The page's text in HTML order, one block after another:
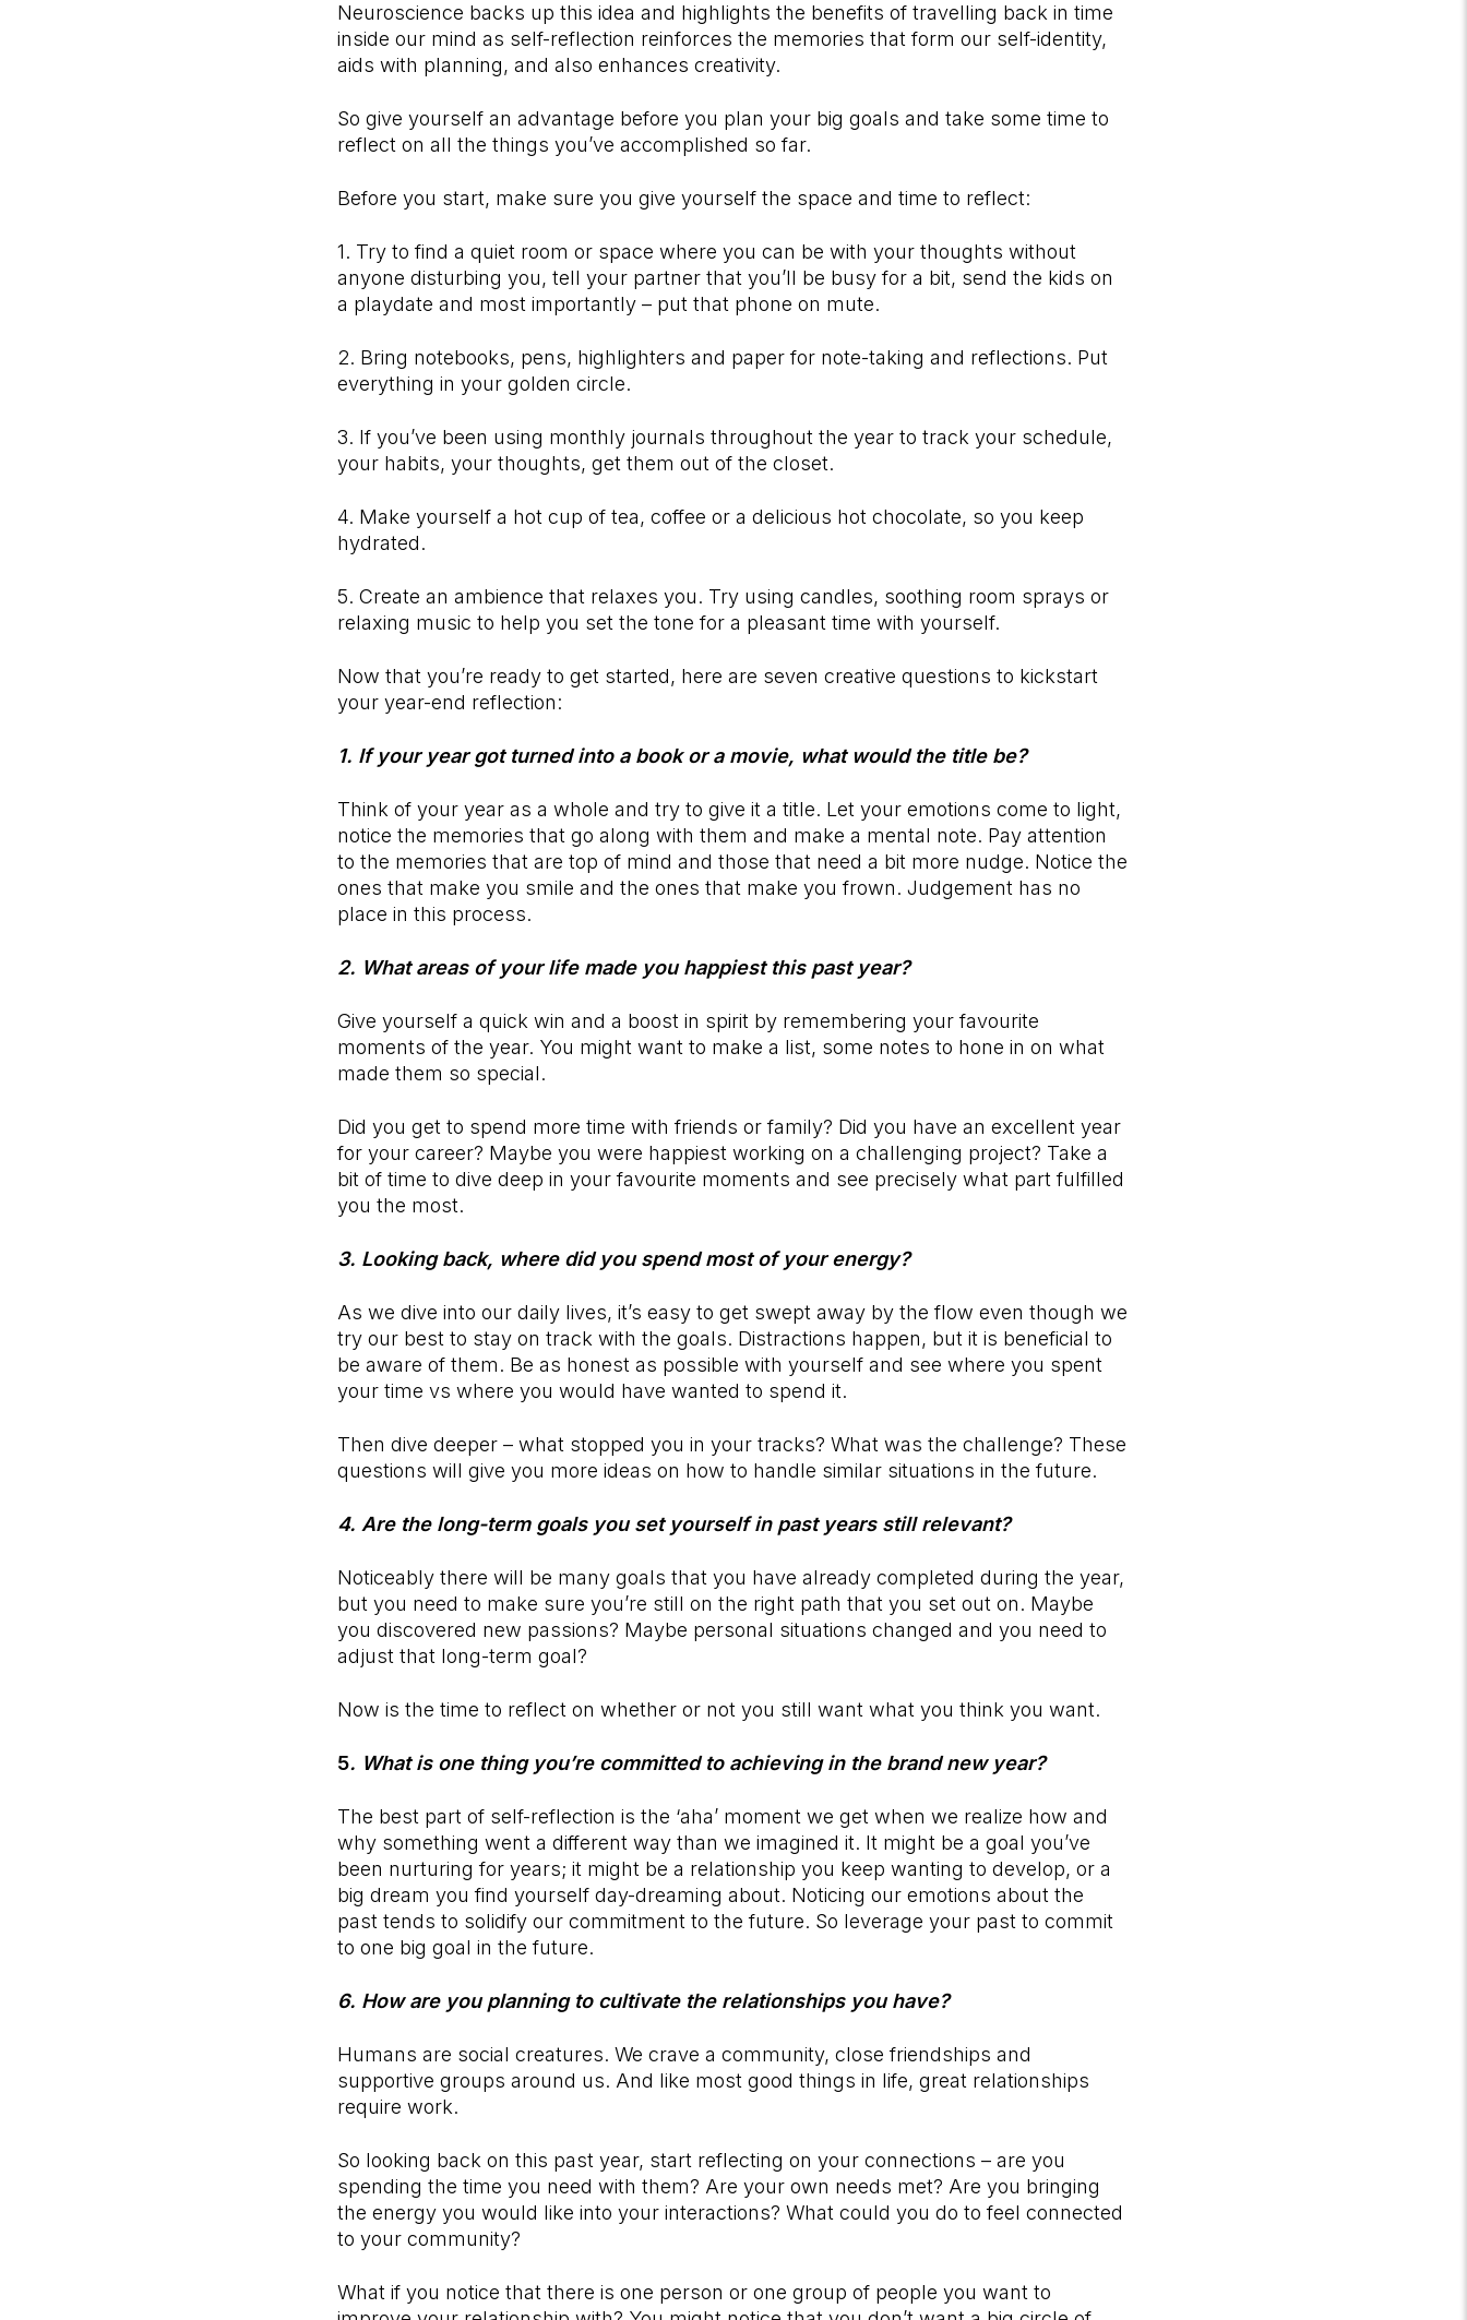
Neuroscience backs up this idea and highlights the benefits of travelling back in time
inside our mind as self-reflection reinforces the memories that form our self-identity,
aids with planning, and also enhances creativity.
So give yourself an advantage before you plan your big goals and take some time to
reflect on all the things you’ve accomplished so far.
Before you start, make sure you give yourself the space and time to reflect:
1. Try to find a quiet room or space where you can be with your thoughts without
anyone disturbing you, tell your partner that you’ll be busy for a bit, send the kids on
a playdate and most importantly – put that phone on mute.
2. Bring notebooks, pens, highlighters and paper for note-taking and reflections. Put
everything in your golden circle.
3. If you’ve been using monthly journals throughout the year to track your schedule,
your habits, your thoughts, get them out of the closet.
4. Make yourself a hot cup of tea, coffee or a delicious hot chocolate, so you keep
hydrated.
5. Create an ambience that relaxes you. Try using candles, soothing room sprays or
relaxing music to help you set the tone for a pleasant time with yourself.
Now that you’re ready to get started, here are seven creative questions to kickstart
your year-end reflection:
1. If your year got turned into a book or a movie, what would the title be?
Think of your year as a whole and try to give it a title. Let your emotions come to light,
notice the memories that go along with them and make a mental note. Pay attention
to the memories that are top of mind and those that need a bit more nudge. Notice the
ones that make you smile and the ones that make you frown. Judgement has no
place in this process.
2. What areas of your life made you happiest this past year?
Give yourself a quick win and a boost in spirit by remembering your favourite
moments of the year. You might want to make a list, some notes to hone in on what
made them so special.
Did you get to spend more time with friends or family? Did you have an excellent year
for your career? Maybe you were happiest working on a challenging project? Take a
bit of time to dive deep in your favourite moments and see precisely what part fulfilled
you the most.
3. Looking back, where did you spend most of your energy?
As we dive into our daily lives, it’s easy to get swept away by the flow even though we
try our best to stay on track with the goals. Distractions happen, but it is beneficial to
be aware of them. Be as honest as possible with yourself and see where you spent
your time vs where you would have wanted to spend it.
Then dive deeper – what stopped you in your tracks? What was the challenge? These
questions will give you more ideas on how to handle similar situations in the future.
4. Are the long-term goals you set yourself in past years still relevant?
Noticeably there will be many goals that you have already completed during the year,
but you need to make sure you’re still on the right path that you set out on. Maybe
you discovered new passions? Maybe personal situations changed and you need to
adjust that long-term goal?
Now is the time to reflect on whether or not you still want what you think you want.
5. What is one thing you’re committed to achieving in the brand new year?
The best part of self-reflection is the ‘aha’ moment we get when we realize how and
why something went a different way than we imagined it. It might be a goal you’ve
been nurturing for years; it might be a relationship you keep wanting to develop, or a
big dream you find yourself day-dreaming about. Noticing our emotions about the
past tends to solidify our commitment to the future. So leverage your past to commit
to one big goal in the future.
6. How are you planning to cultivate the relationships you have?
Humans are social creatures. We crave a community, close friendships and
supportive groups around us. And like most good things in life, great relationships
require work.
So looking back on this past year, start reflecting on your connections – are you
spending the time you need with them? Are your own needs met? Are you bringing
the energy you would like into your interactions? What could you do to feel connected
to your community?
What if you notice that there is one person or one group of people you want to